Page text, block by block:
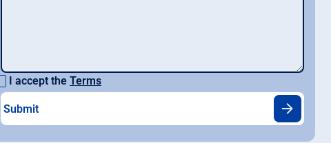
I accept the Terms